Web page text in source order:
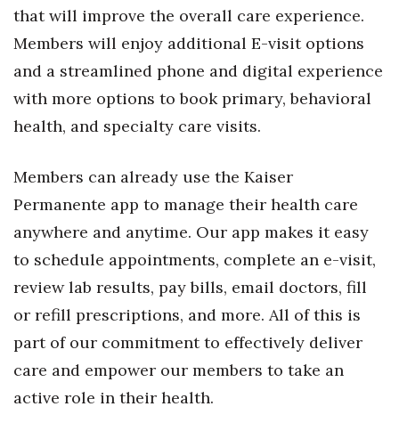
Top 250 Celebration 2026
Excellence in Business Awards
Wahine Forum 2026
CEO of the Year
Berkeley Institute for Human
Connection
Lists & Awards
Awards & Nominations
Movers Makers
that will improve the overall care experience.
Members will enjoy additional E-visit options
and a streamlined phone and digital experience
with more options to book primary, behavioral
health, and specialty care visits.
Members can already use the Kaiser
Permanente app to manage their health care
anywhere and anytime. Our app makes it easy
to schedule appointments, complete an e-visit,
review lab results, pay bills, email doctors, fill
or refill prescriptions, and more. All of this is
part of our commitment to effectively deliver
care and empower our members to take an
active role in their health.